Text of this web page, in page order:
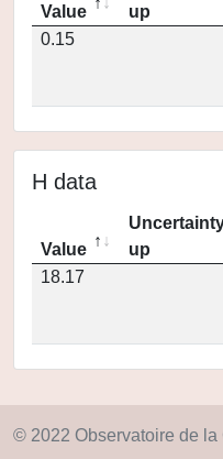
Value
up
0.15
H data
Value
up
18.17
© 2022 Observatoire de la